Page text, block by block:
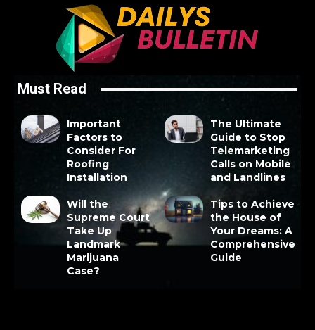
Must Read
Important
Factors to
Consider For
Roofing
Installation
The Ultimate
Guide to Stop
Telemarketing
Calls on Mobile
and Landlines
Will the
Supreme Court
Take Up
Landmark
Marijuana
Case?
Tips to Achieve
the House of
Your Dreams: A
Comprehensive
Guide